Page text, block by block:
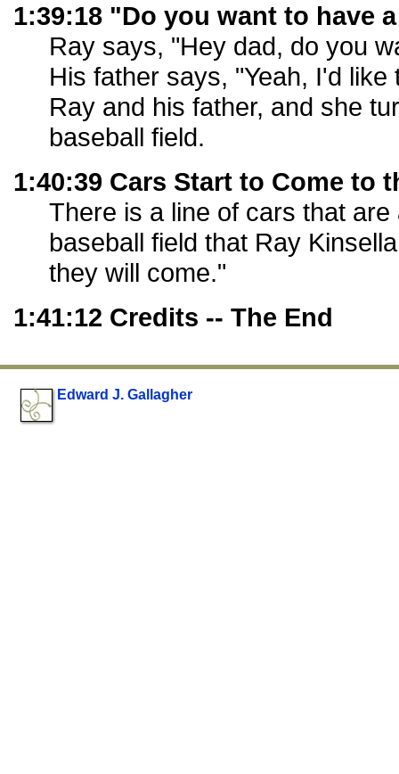
1:39:18 "Do you want to have
Ray says, "Hey dad, do you
His father says, "Yeah, I'd like
Ray and his father, and she
baseball field.
1:40:39 Cars Start to Come to
There is a line of cars that are
baseball field that Ray
they will come."
1:41:12 Credits -- The End
Edward J. Gallagher